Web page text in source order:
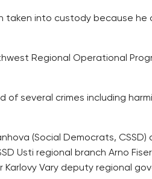
taken into custody because
Regional Operational
several crimes including
(Social Democrats, CSSD)
Usti regional branch Arno
Vary deputy regional